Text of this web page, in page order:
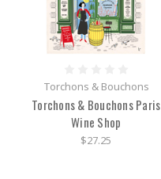
Torchons & Bouchons
Torchons & Bouchons Paris
Wine Shop
$27.25